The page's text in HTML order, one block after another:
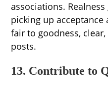
associations.
picking up acceptance
fair to goodness,
posts.
13. Contribute to